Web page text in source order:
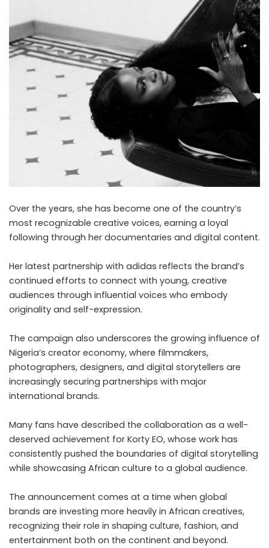
Over the years, she has become one of the country’s
most recognizable creative voices, earning a loyal
following through her documentaries and digital content.
Her latest partnership with adidas reflects the brand’s
continued efforts to connect with young, creative
audiences through influential voices who embody
originality and self-expression.
The campaign also underscores the growing influence of
Nigeria’s creator economy, where filmmakers,
photographers, designers, and digital storytellers are
increasingly securing partnerships with major
international brands.
Many fans have described the collaboration as a well-
deserved achievement for Korty EO, whose work has
consistently pushed the boundaries of digital storytelling
while showcasing African culture to a global audience.
The announcement comes at a time when global
brands are investing more heavily in African creatives,
recognizing their role in shaping culture, fashion, and
entertainment both on the continent and beyond.